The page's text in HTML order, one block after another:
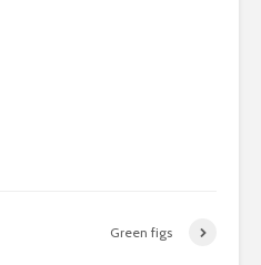
Green figs